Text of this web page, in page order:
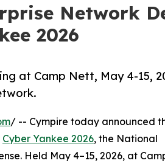
Network
2026
at Camp Nett, May 4-15,
/ -- Cympire today announced
Cyber Yankee 2026, the National
Held May 4–15, 2026, at